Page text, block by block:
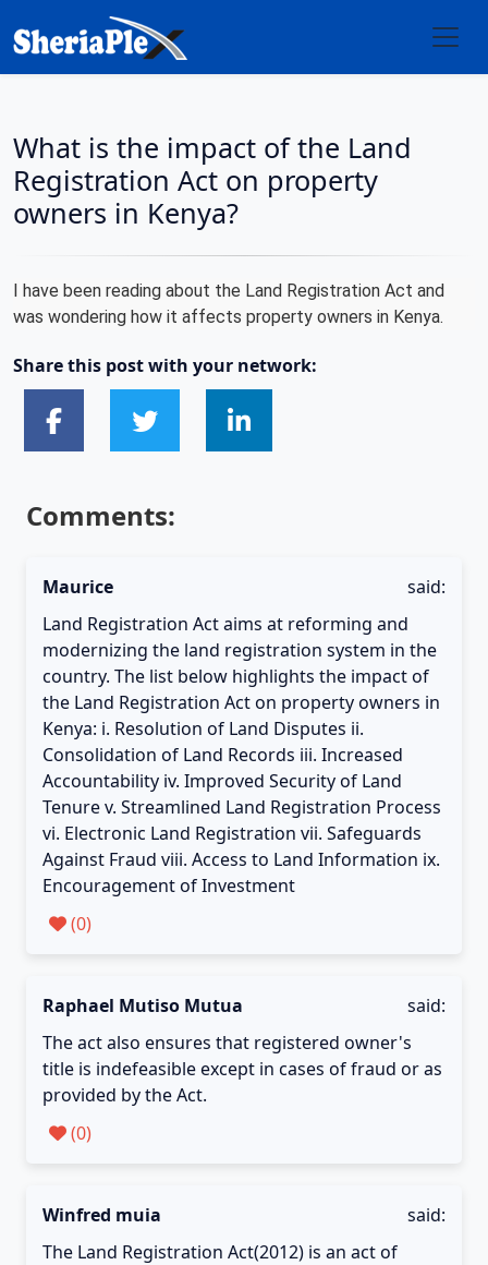
What is the impact of the Land
Registration Act on property
owners in Kenya?
I have been reading about the Land Registration Act and
was wondering how it affects property owners in Kenya.
Share this post with your network:
Comments:
Maurice
said:
Land Registration Act aims at reforming and
modernizing the land registration system in the
country. The list below highlights the impact of
the Land Registration Act on property owners in
Kenya: i. Resolution of Land Disputes ii.
Consolidation of Land Records iii. Increased
Accountability iv. Improved Security of Land
Tenure v. Streamlined Land Registration Process
vi. Electronic Land Registration vii. Safeguards
Against Fraud viii. Access to Land Information ix.
Encouragement of Investment
(0)
Raphael Mutiso Mutua
said:
The act also ensures that registered owner's
title is indefeasible except in cases of fraud or as
provided by the Act.
(0)
Winfred muia
said:
The Land Registration Act(2012) is an act of